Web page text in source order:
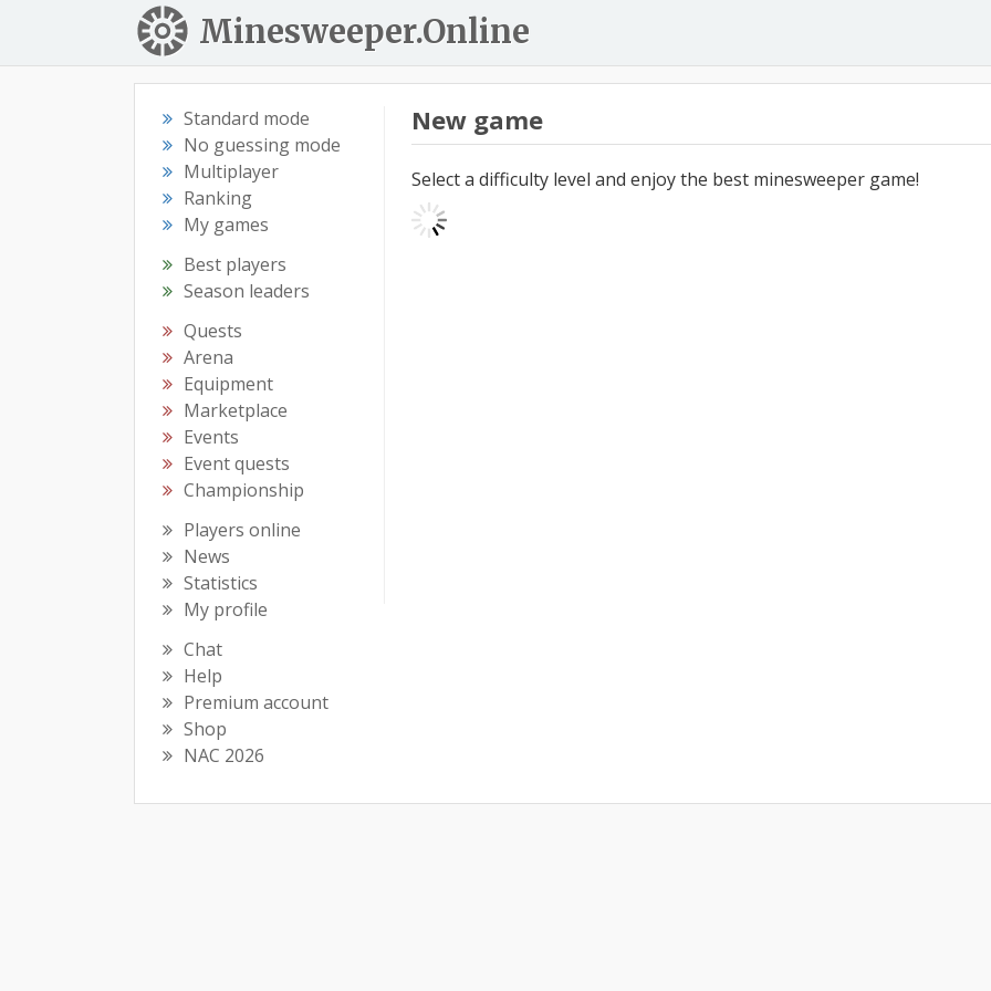
Minesweeper.Online
Standard mode
No guessing mode
Multiplayer
Ranking
My games
Best players
Season leaders
Quests
Arena
Equipment
Marketplace
Events
Event quests
Championship
Players online
News
Statistics
My profile
Chat
Help
Premium account
Shop
NAC 2026
New game
Select a difficulty level and enjoy the best minesweeper game!